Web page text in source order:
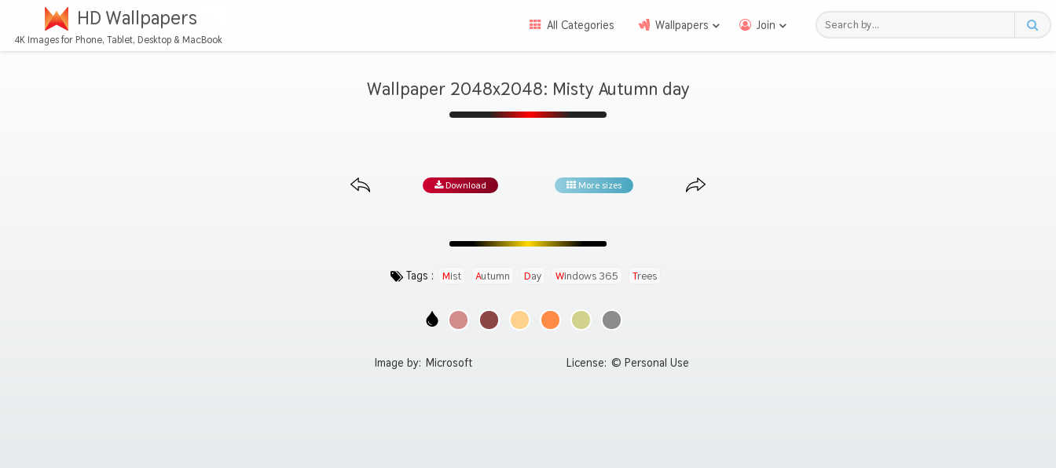
HD Wallpapers
4K Images for Phone, Tablet, Desktop & MacBook
All Categories Wallpapers Join
Wallpaper 2048x2048: Misty Autumn day
Download More sizes
Tags : Mist Autumn Day Windows 365 Trees
Image by: Microsoft License: © Personal Use